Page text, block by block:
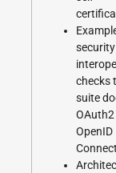
checks
suite
OAuth2
OpenID